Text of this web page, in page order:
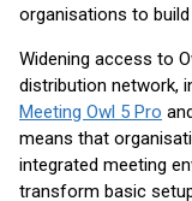
organisations to
Widening access to
distribution network,
Meeting Owl 5 Pro
means that
integrated meeting
transform basic